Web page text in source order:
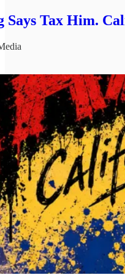
Says Tax Him.